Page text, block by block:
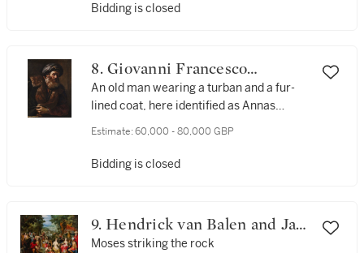
Bidding is closed
8. Giovanni Francesco
Barbieri, called Guercino
An old man wearing a turban and a fur-
lined coat, here identified as Annas
Estimate: 60,000 - 80,000 GBP
Bidding is closed
9. Hendrick van Balen and Jan
Brueghel the Elder and
Moses striking the rock